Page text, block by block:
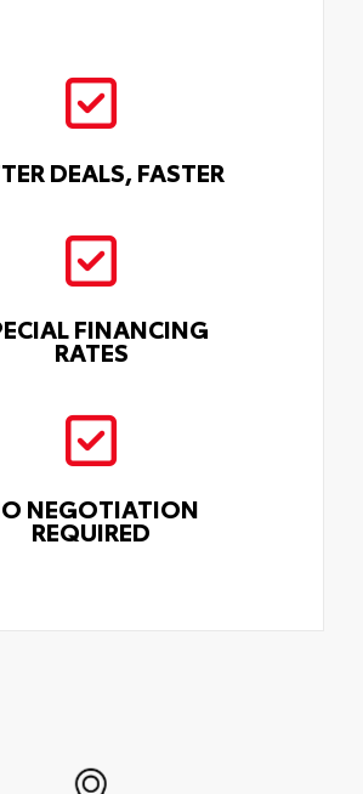
DEALS, FASTER
FINANCING
RATES
NEGOTIATION
REQUIRED